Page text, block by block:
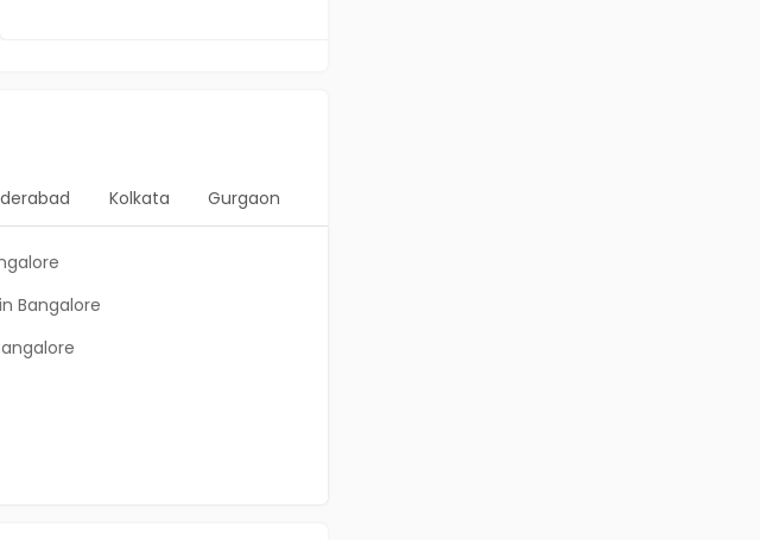
Kolkata Gurgaon
Bangalore